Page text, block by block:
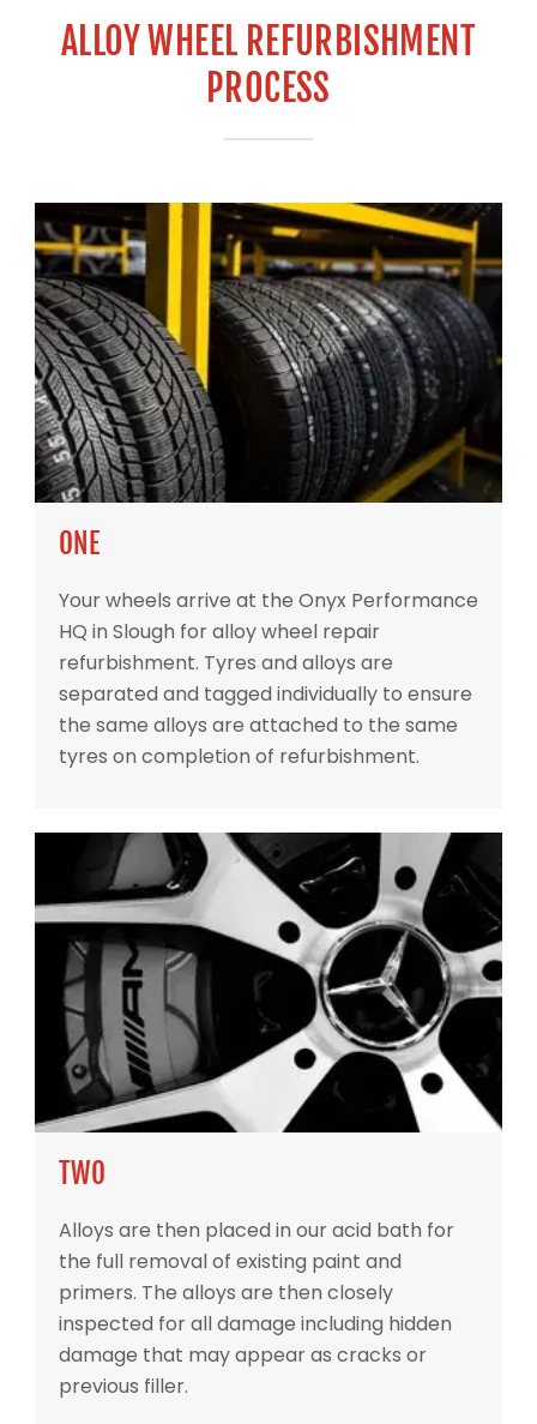
ALLOY WHEEL REFURBISHMENT
PROCESS
ONE
Your wheels arrive at the Onyx Performance
HQ in Slough for alloy wheel repair
refurbishment. Tyres and alloys are
separated and tagged individually to ensure
the same alloys are attached to the same
tyres on completion of refurbishment.
TWO
Alloys are then placed in our acid bath for
the full removal of existing paint and
primers. The alloys are then closely
inspected for all damage including hidden
damage that may appear as cracks or
previous filler.